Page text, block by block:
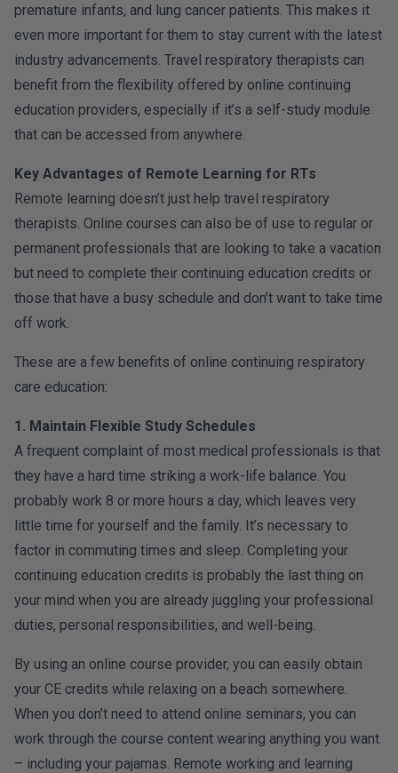
premature infants, and lung cancer patients. This makes it
even more important for them to stay current with the latest
industry advancements. Travel respiratory therapists can
benefit from the flexibility offered by online continuing
education providers, especially if it’s a self-study module
that can be accessed from anywhere.
Key Advantages of Remote Learning for RTs
Remote learning doesn’t just help travel respiratory
therapists. Online courses can also be of use to regular or
permanent professionals that are looking to take a vacation
but need to complete their continuing education credits or
those that have a busy schedule and don’t want to take time
off work.
These are a few benefits of online continuing respiratory
care education:
1. Maintain Flexible Study Schedules
A frequent complaint of most medical professionals is that
they have a hard time striking a work-life balance. You
probably work 8 or more hours a day, which leaves very
little time for yourself and the family. It’s necessary to
factor in commuting times and sleep. Completing your
continuing education credits is probably the last thing on
your mind when you are already juggling your professional
duties, personal responsibilities, and well-being.
By using an online course provider, you can easily obtain
your CE credits while relaxing on a beach somewhere.
When you don’t need to attend online seminars, you can
work through the course content wearing anything you want
– including your pajamas. Remote working and learning